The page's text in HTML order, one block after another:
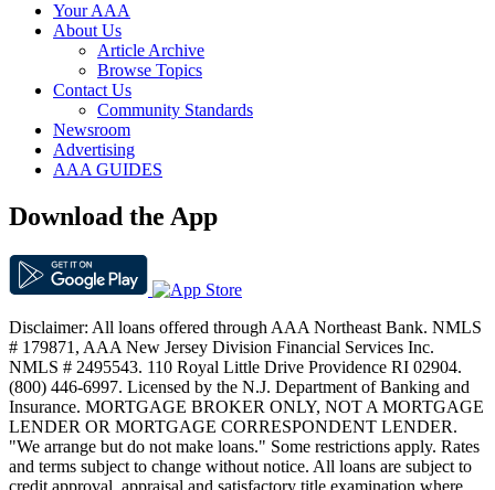
Your AAA
About Us
Article Archive
Browse Topics
Contact Us
Community Standards
Newsroom
Advertising
AAA GUIDES
Download the App
Disclaimer: All loans offered through AAA Northeast Bank. NMLS
# 179871, AAA New Jersey Division Financial Services Inc.
NMLS # 2495543. 110 Royal Little Drive Providence RI 02904.
(800) 446-6997. Licensed by the N.J. Department of Banking and
Insurance. MORTGAGE BROKER ONLY, NOT A MORTGAGE
LENDER OR MORTGAGE CORRESPONDENT LENDER.
"We arrange but do not make loans." Some restrictions apply. Rates
and terms subject to change without notice. All loans are subject to
credit approval, appraisal and satisfactory title examination where